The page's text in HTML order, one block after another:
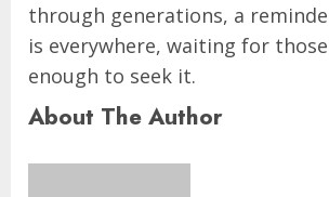
through generations, a
is everywhere, waiting for
enough to seek it.
About The Author